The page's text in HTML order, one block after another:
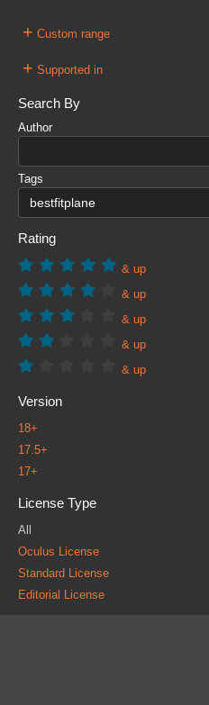
+ Custom range
+ Supported in
Search By
Author
Tags
Rating
& up
& up
& up
& up
& up
Version
18+
17.5+
17+
License Type
All
Oculus License
Standard License
Editorial License